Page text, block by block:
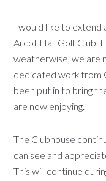
I would like to extend
Arcot Hall Golf Club.
weatherwise, we are
dedicated work from
been put in to bring
are now enjoying.
The Clubhouse
can see and
This will continue